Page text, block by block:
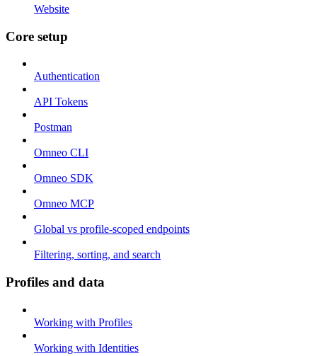
Website
Core setup
Authentication
API Tokens
Postman
Omneo CLI
Omneo SDK
Omneo MCP
Global vs profile-scoped endpoints
Filtering, sorting, and search
Profiles and data
Working with Profiles
Working with Identities